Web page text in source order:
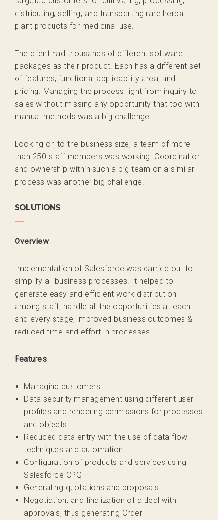
distributing, selling, and transporting rare herbal
plant products for medicinal use.
The client had thousands of different software
packages as their product. Each has a different set
of features, functional applicability area, and
pricing. Managing the process right from inquiry to
sales without missing any opportunity that too with
manual methods was a big challenge.
Looking on to the business size, a team of more
than 250 staff members was working. Coordination
and ownership within such a big team on a similar
process was another big challenge.
SOLUTIONS
Overview
Implementation of Salesforce was carried out to
simplify all business processes. It helped to
generate easy and efficient work distribution
among staff, handle all the opportunities at each
and every stage, improved business outcomes &
reduced time and effort in processes.
Features
Managing customers
Data security management using different user
profiles and rendering permissions for processes
and objects
Reduced data entry with the use of data flow
techniques and automation
Configuration of products and services using
Salesforce CPQ
Generating quotations and proposals
Negotiation, and finalization of a deal with
approvals, thus generating Order